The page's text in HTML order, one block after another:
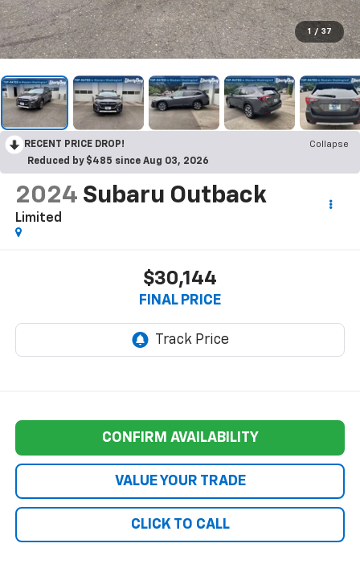
1 / 37
RECENT PRICE DROP!
Collapse
Reduced by $485 since Aug 03, 2026
2024 Subaru Outback
Limited
$30,144
FINAL PRICE
CONFIRM AVAILABILITY
VALUE YOUR TRADE
CLICK TO CALL